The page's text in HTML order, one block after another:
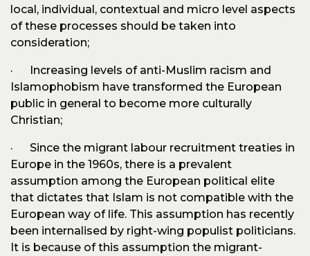
local, individual, contextual and micro level aspects
of these processes should be taken into
consideration;
· Increasing levels of anti-Muslim racism and
Islamophobism have transformed the European
public in general to become more culturally
Christian;
· Since the migrant labour recruitment treaties in
Europe in the 1960s, there is a prevalent
assumption among the European political elite
that dictates that Islam is not compatible with the
European way of life. This assumption has recently
been internalised by right-wing populist politicians.
It is because of this assumption the migrant-